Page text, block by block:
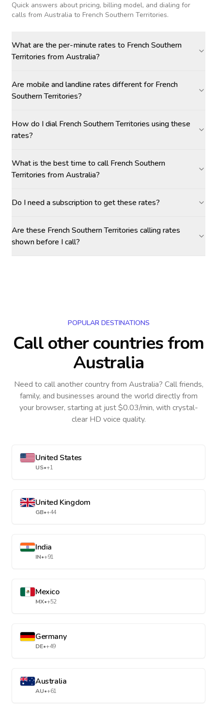
Quick answers about pricing, billing model, and dialing for
calls from Australia to French Southern Territories.
What are the per-minute rates to French Southern
Territories from Australia?
Are mobile and landline rates different for French
Southern Territories?
How do I dial French Southern Territories using these
rates?
What is the best time to call French Southern
Territories from Australia?
Do I need a subscription to get these rates?
Are these French Southern Territories calling rates
shown before I call?
POPULAR DESTINATIONS
Call other countriesfrom
Australia
Need to call another countryfrom Australia? Call friends,
family, and businesses around the world directly from
your browser, starting at just $0.03/min, with crystal-
clear HD voice quality.
United States
US•+1
United Kingdom
GB•+44
India
IN•+91
Mexico
MX•+52
Germany
DE•+49
Australia
AU•+61